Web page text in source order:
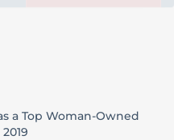
a Top Woman-Owned